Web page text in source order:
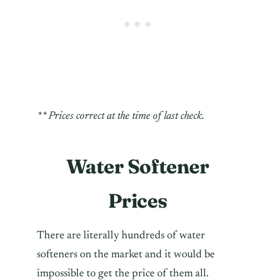
** Prices correct at the time of last check.
Water Softener
Prices
There are literally hundreds of water
softeners on the market and it would be
impossible to get the price of them all.